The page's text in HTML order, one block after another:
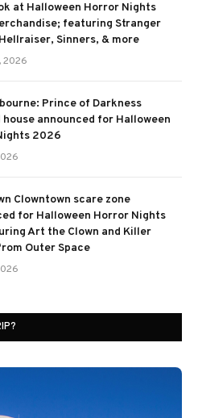
at Halloween Horror Nights
featuring Stranger
Sinners, & more
2026
Prince of Darkness
house announced for Halloween
2026
Clowntown scare zone
for Halloween Horror Nights
Art the Clown and Killer
Outer Space